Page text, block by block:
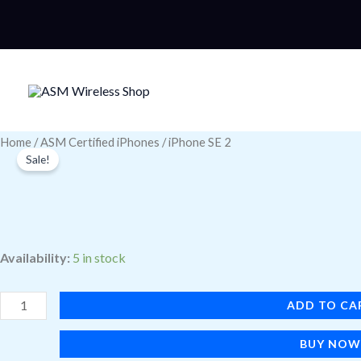
Home /ASM Certified iPhones / iPhone SE 2
Sale!
Availability: 5 in stock
iPhone
ADD TO
BUY NOW